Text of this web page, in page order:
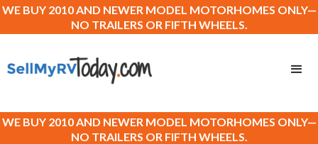
WE BUY 2010 AND NEWER MODEL MOTORHOMES ONLY—
NO TRAILERS OR FIFTH WHEELS.
WE BUY 2010 AND NEWER MODEL MOTORHOMES ONLY—
NO TRAILERS OR FIFTH WHEELS.